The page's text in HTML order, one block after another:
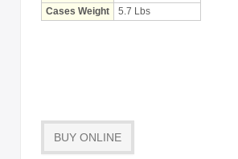
Cases Weight
5.7 Lbs
BUY ONLINE